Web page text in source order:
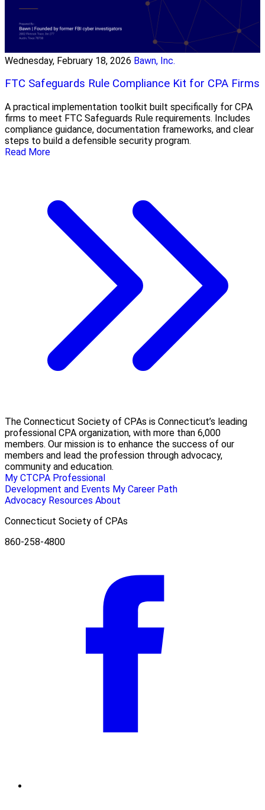
Wednesday, February 18, 2026 Bawn, Inc.
FTC Safeguards Rule Compliance Kit for CPA Firms
A practical implementation toolkit built specifically for CPA
firms to meet FTC Safeguards Rule requirements. Includes
compliance guidance, documentation frameworks, and clear
steps to build a defensible security program.
Read More
The Connecticut Society of CPAs is Connecticut’s leading
professional CPA organization, with more than 6,000
members. Our mission is to enhance the success of our
members and lead the profession through advocacy,
community and education.
My CTCPA Professional
Development and Events My Career Path
Advocacy Resources About
Connecticut Society of CPAs
860-258-4800